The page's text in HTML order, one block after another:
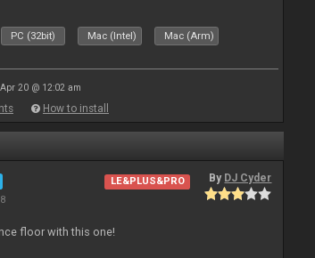
PC (32bit) Mac (Intel) Mac (Arm)
20 @ 12:02 am
How to install
LE&PLUS&PRO By DJ Cyder
floor with this one!